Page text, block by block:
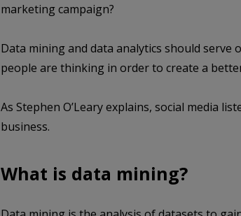
marketing campaign?
Data mining and data analytics should
people are thinking in order to create a
As Stephen O’Leary explains, social media
business.
What is data mining?